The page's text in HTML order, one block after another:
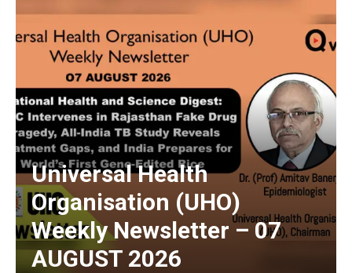
Universal Health
Organisation (UHO)
Weekly Newsletter – 07
AUGUST 2026